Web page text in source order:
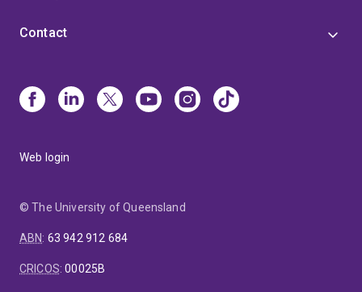
Contact
Web login
© The University of Queensland
ABN: 63 942 912 684
CRICOS:00025B